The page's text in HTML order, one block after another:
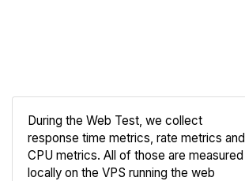
During the Web Test, we collect
response time metrics, rate metrics and
CPU metrics. All of those are measured
locally on the VPS running the web